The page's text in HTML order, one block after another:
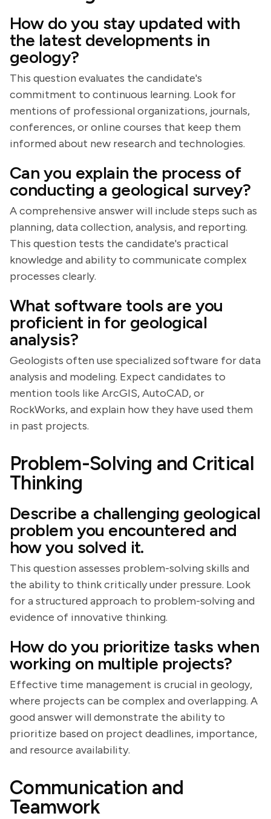
How do you stay updated with
the latest developments in
geology?
This question evaluates the candidate's
commitment to continuous learning. Look for
mentions of professional organizations, journals,
conferences, or online courses that keep them
informed about new research and technologies.
Can you explain the process of
conducting a geological survey?
A comprehensive answer will include steps such as
planning, data collection, analysis, and reporting.
This question tests the candidate's practical
knowledge and ability to communicate complex
processes clearly.
What software tools are you
proficient in for geological
analysis?
Geologists often use specialized software for data
analysis and modeling. Expect candidates to
mention tools like ArcGIS, AutoCAD, or
RockWorks, and explain how they have used them
in past projects.
Problem-Solving and Critical
Thinking
Describe a challenging geological
problem you encountered and
how you solved it.
This question assesses problem-solving skills and
the ability to think critically under pressure. Look
for a structured approach to problem-solving and
evidence of innovative thinking.
How do you prioritize tasks when
working on multiple projects?
Effective time management is crucial in geology,
where projects can be complex and overlapping. A
good answer will demonstrate the ability to
prioritize based on project deadlines, importance,
and resource availability.
Communication and
Teamwork